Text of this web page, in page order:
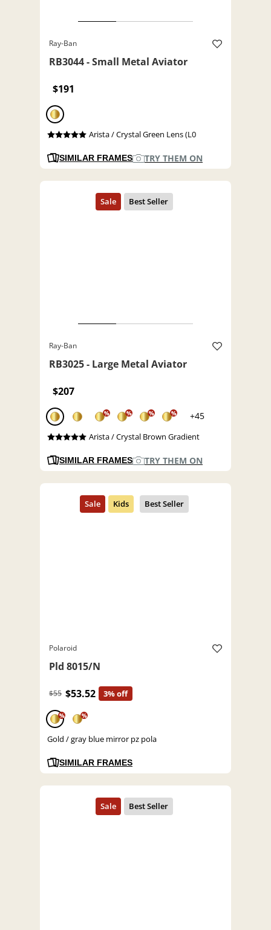
Ray-Ban
RB3044 - Small Metal Aviator
$191
Arista / Crystal Green Lens (L0
SIMILAR FRAMES TRY THEM ON
Ray-Ban
RB3025 - Large Metal Aviator
$207
% % % % +45
Arista / Crystal Brown Gradient
SIMILAR FRAMES TRY THEM ON
Polaroid
Pld 8015/N
$55 $53.52 3% off
% %
Gold / gray blue mirror pz pola
SIMILAR FRAMES